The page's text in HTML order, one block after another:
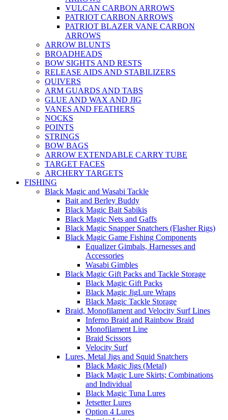
VULCAN CARBON ARROWS
PATRIOT CARBON ARROWS
PATRIOT BLAZER VANE CARBON
ARROWS
ARROW BLUNTS
BROADHEADS
BOW SIGHTS AND RESTS
RELEASE AIDS AND STABILIZERS
QUIVERS
ARM GUARDS AND TABS
GLUE AND WAX AND JIG
VANES AND FEATHERS
NOCKS
POINTS
STRINGS
BOW BAGS
ARROW EXTENDABLE CARRY TUBE
TARGET FACES
ARCHERY TARGETS
FISHING
Black Magic and Wasabi Tackle
Bait and Berley Buddy
Black Magic Bait Sabikis
Black Magic Nets and Gaffs
Black Magic Snapper Snatchers (Flasher Rigs)
Black Magic Game Fishing Components
Equalizer Gimbals, Harnesses and
Accessories
Wasabi Gimbles
Black Magic Gift Packs and Tackle Storage
Black Magic Gift Packs
Black Magic JigLure Wraps
Black Magic Tackle Storage
Braid, Monofilament and Velocity Surf Lines
Inferno Braid and Rainbow Braid
Monofilament Line
Braid Scissors
Velocity Surf
Lures, Metal Jigs and Squid Snatchers
Black Magic Jigs (Metal)
Black Magic Lure Skirts; Combinations
and Individual
Black Magic Tuna Lures
Jetsetter Lures
Option 4 Lures